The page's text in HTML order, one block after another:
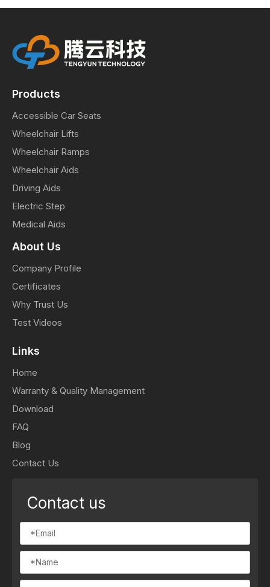
Products
Accessible Car Seats
Wheelchair Lifts
Wheelchair Ramps
Wheelchair Aids
Driving Aids
Electric Step
Medical Aids
About Us
Company Profile
Certificates
Why Trust Us
Test Videos
Links
Home
Warranty & Quality Management
Download
FAQ
Blog
Contact Us
Contact us